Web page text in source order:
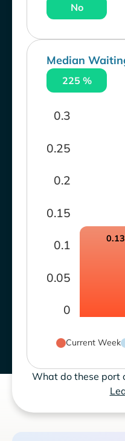
No
Median
225 %
0
0.05
0.1
0.15
0.2
0.25
0.3
0.13
Current Week
What do these port